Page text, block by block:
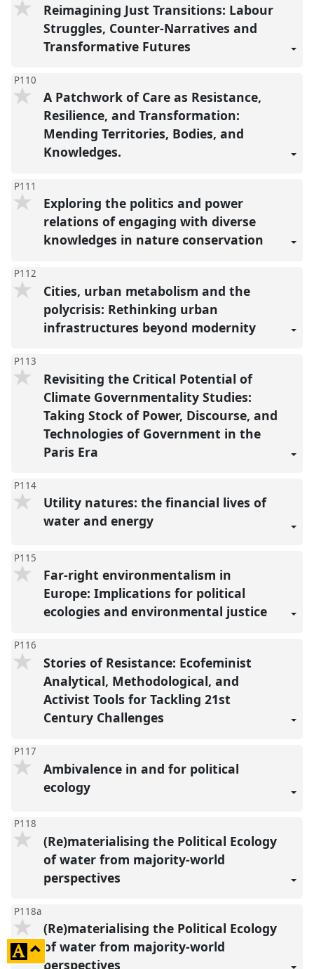
Reimagining Just Transitions: Labour
Struggles, Counter-Narratives and
Transformative Futures
P110
A Patchwork of Care as Resistance,
Resilience, and Transformation:
Mending Territories, Bodies, and
Knowledges.
P111
Exploring the politics and power
relations of engaging with diverse
knowledges in nature conservation
P112
Cities, urban metabolism and the
polycrisis: Rethinking urban
infrastructures beyond modernity
P113
Revisiting the Critical Potential of
Climate Governmentality Studies:
Taking Stock of Power, Discourse, and
Technologies of Government in the
Paris Era
P114
Utility natures: the financial lives of
water and energy
P115
Far-right environmentalism in
Europe: Implications for political
ecologies and environmental justice
P116
Stories of Resistance: Ecofeminist
Analytical, Methodological, and
Activist Tools for Tackling 21st
Century Challenges
P117
Ambivalence in and for political
ecology
P118
(Re)materialising the Political Ecology
of water from majority-world
perspectives
P118a
(Re)materialising the Political Ecology
of water from majority-world
perspectives
click
to